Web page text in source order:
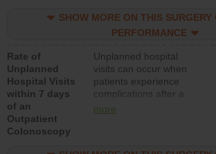
SHOW MORE ON THIS SURGERY
PERFORMANCE
Rate of
Unplanned
Hospital Visits
within 7 days
of an
Outpatient
Colonoscopy
Unplanned hospital
visits can occur when
patients experience
complications after a
colonoscopy procedure.
more